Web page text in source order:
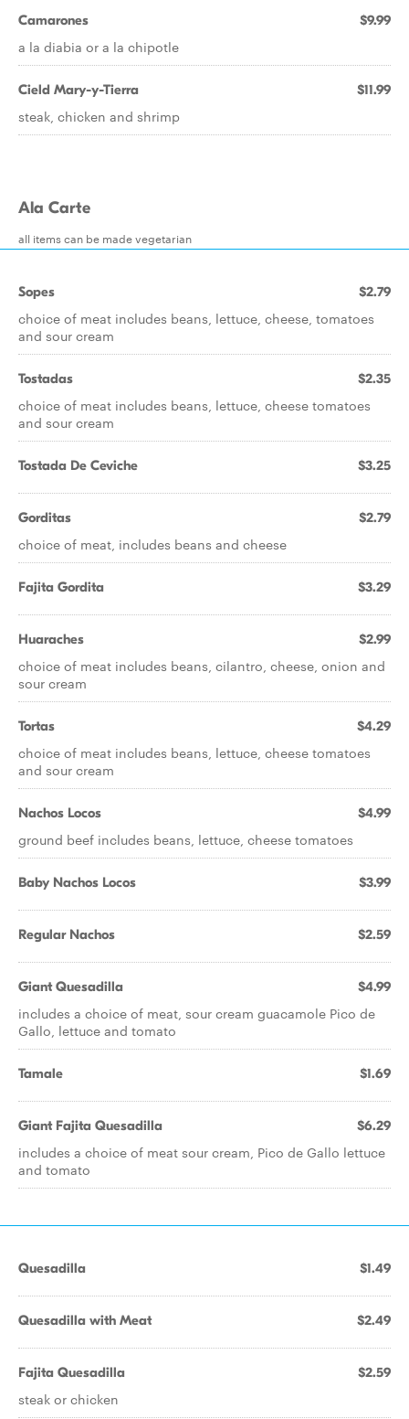
Camarones $9.99
a la diabia or a la chipotle
Cield Mary-y-Tierra $11.99
steak, chicken and shrimp
Ala Carte
all items can be made vegetarian
Sopes $2.79
choice of meat includes beans, lettuce, cheese, tomatoes
and sour cream
Tostadas $2.35
choice of meat includes beans, lettuce, cheese tomatoes
and sour cream
Tostada De Ceviche $3.25
Gorditas $2.79
choice of meat, includes beans and cheese
Fajita Gordita $3.29
Huaraches $2.99
choice of meat includes beans, cilantro, cheese, onion and
sour cream
Tortas $4.29
choice of meat includes beans, lettuce, cheese tomatoes
and sour cream
Nachos Locos $4.99
ground beef includes beans, lettuce, cheese tomatoes
Baby Nachos Locos $3.99
Regular Nachos $2.59
Giant Quesadilla $4.99
includes a choice of meat, sour cream guacamole Pico de
Gallo, lettuce and tomato
Tamale $1.69
Giant Fajita Quesadilla $6.29
includes a choice of meat sour cream, Pico de Gallo lettuce
and tomato
Quesadilla $1.49
Quesadilla with Meat $2.49
Fajita Quesadilla $2.59
steak or chicken